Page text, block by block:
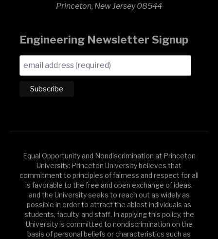
Princeton, New Jersey 08544
Engineering Newsletter Signup
Equal Opportunity and Nondiscrimination at Princeton
University: Princeton University believes that
commitment to principles of fairness and respect for all
is favorable to the free and open exchange of ideas,
and the University seeks to reach out as widely as
possible in order to attract the ablest individuals as
students, faculty, and staff. In applying this policy, the
University is committed to nondiscrimination on the
basis of personal beliefs or characteristics such as